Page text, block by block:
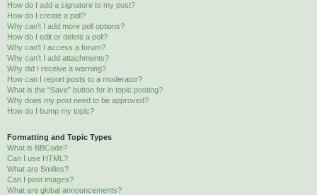
How do I add a signature to my post?
How do I create a poll?
Why can’t I add more poll options?
How do I edit or delete a poll?
Why can’t I access a forum?
Why can’t I add attachments?
Why did I receive a warning?
How can I report posts to a moderator?
What is the “Save” button for in topic posting?
Why does my post need to be approved?
How do I bump my topic?
Formatting and Topic Types
What is BBCode?
Can I use HTML?
What are Smilies?
Can I post images?
What are global announcements?